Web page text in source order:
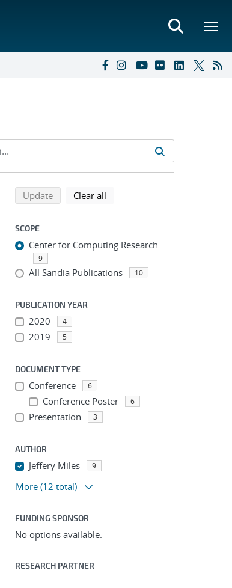
Refine search results
Back to top of search results
Updatesearch using selected filters
Clear all
SCOPE
Center for Computing Research
9
All Sandia Publications 10
PUBLICATION YEAR
2020 4
2019 5
DOCUMENT TYPE
Conference 6
Conference Poster 6
Presentation 3
AUTHOR
Jeffery Miles 9
More (12 total)
FUNDING SPONSOR
No options available.
RESEARCH PARTNER